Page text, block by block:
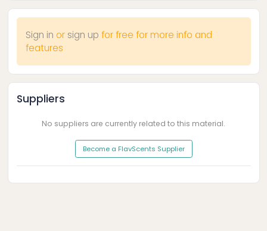
Sign in or sign up for free for more info and
features
Suppliers
No suppliers are currently related to this material.
Become a FlavScents Supplier